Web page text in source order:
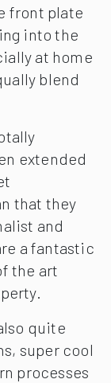
front plate
into the
at home
blend
extended
that they
and
a fantastic
the art
quite
super cool
processes